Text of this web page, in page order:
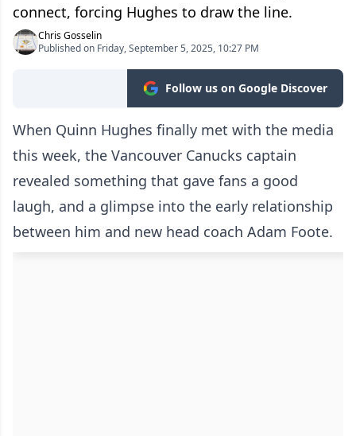
connect, forcing Hughes to draw the line.
Chris Gosselin
Published on Friday, September 5, 2025, 10:27 PM
Follow us on Google Discover
When Quinn Hughes finally met with the media
this week, the Vancouver Canucks captain
revealed something that gave fans a good
laugh, and a glimpse into the early relationship
between him and new head coach Adam Foote.